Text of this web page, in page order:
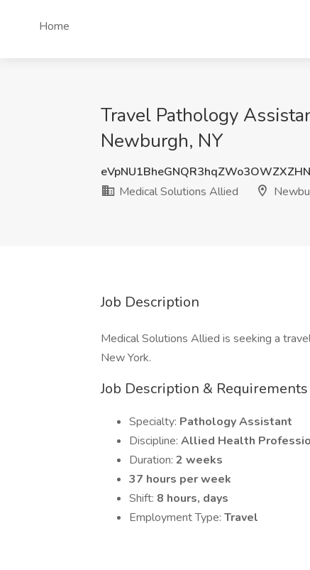
Home
Travel Pathology
Newburgh, NY
Medical Solutions Allied
Job Description
Medical Solutions Allied is seeking a
New York.
Job Description & Requirements
Specialty: Pathology Assistant
Discipline: Allied Health
Duration: 2 weeks
37 hours per week
Shift: 8 hours, days
Employment Type: Travel